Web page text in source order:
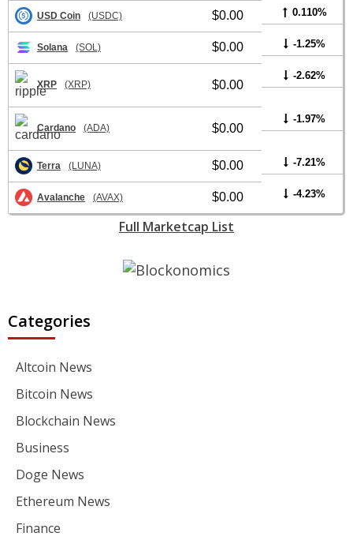
USD Coin (USDC) $0.00 0.110%
Solana (SOL) $0.00 -1.25%
XRP (XRP) $0.00
-2.62%
Cardano (ADA) $0.00
-1.97%
Terra (LUNA) $0.00 -7.21%
Avalanche (AVAX) $0.00 -4.23%
Full Marketcap List
Categories
Altcoin News
Bitcoin News
Blockchain News
Business
Doge News
Ethereum News
Finance